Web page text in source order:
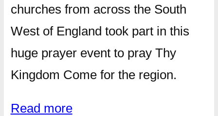
churches from across the South
West of England took part in this
huge prayer event to pray Thy
Kingdom Come for the region.
Read more